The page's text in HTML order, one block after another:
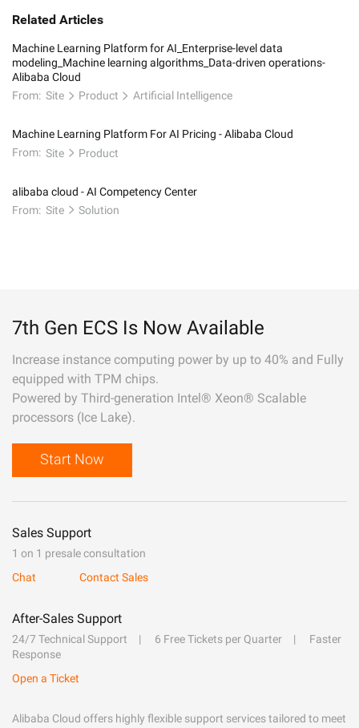
Related Articles
Machine Learning Platform for AI_Enterprise-level data
modeling_Machine learning algorithms_Data-driven operations-
Alibaba Cloud
From: Site Product Artificial Intelligence
Machine Learning Platform For AI Pricing - Alibaba Cloud
From: Site Product
alibaba cloud - AI Competency Center
From: Site Solution
7th Gen ECS Is Now Available
Increase instance computing power by up to 40% and Fully
equipped with TPM chips.
Powered by Third-generation Intel® Xeon® Scalable
processors (Ice Lake).
Start Now
Sales Support
1 on 1 presale consultation
Chat
Contact Sales
After-Sales Support
24/7 Technical Support 6 Free Tickets per Quarter
Faster
Response
Open a Ticket
Alibaba Cloud offers highly flexible support services tailored to meet